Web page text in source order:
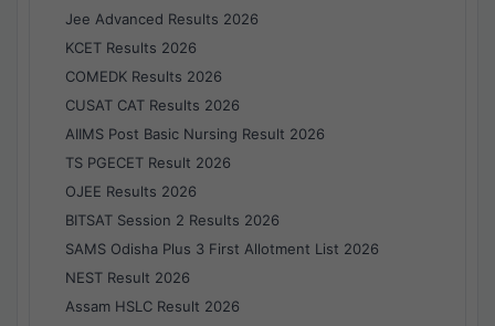
Jee Advanced Results 2026
KCET Results 2026
COMEDK Results 2026
CUSAT CAT Results 2026
AIIMS Post Basic Nursing Result 2026
TS PGECET Result 2026
OJEE Results 2026
BITSAT Session 2 Results 2026
SAMS Odisha Plus 3 First Allotment List 2026
NEST Result 2026
Assam HSLC Result 2026